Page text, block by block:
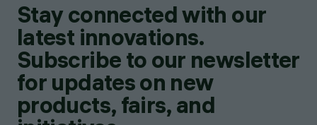
Stay connected with our
latest innovations.
Subscribe to our newsletter
for updates on new
products, fairs, and